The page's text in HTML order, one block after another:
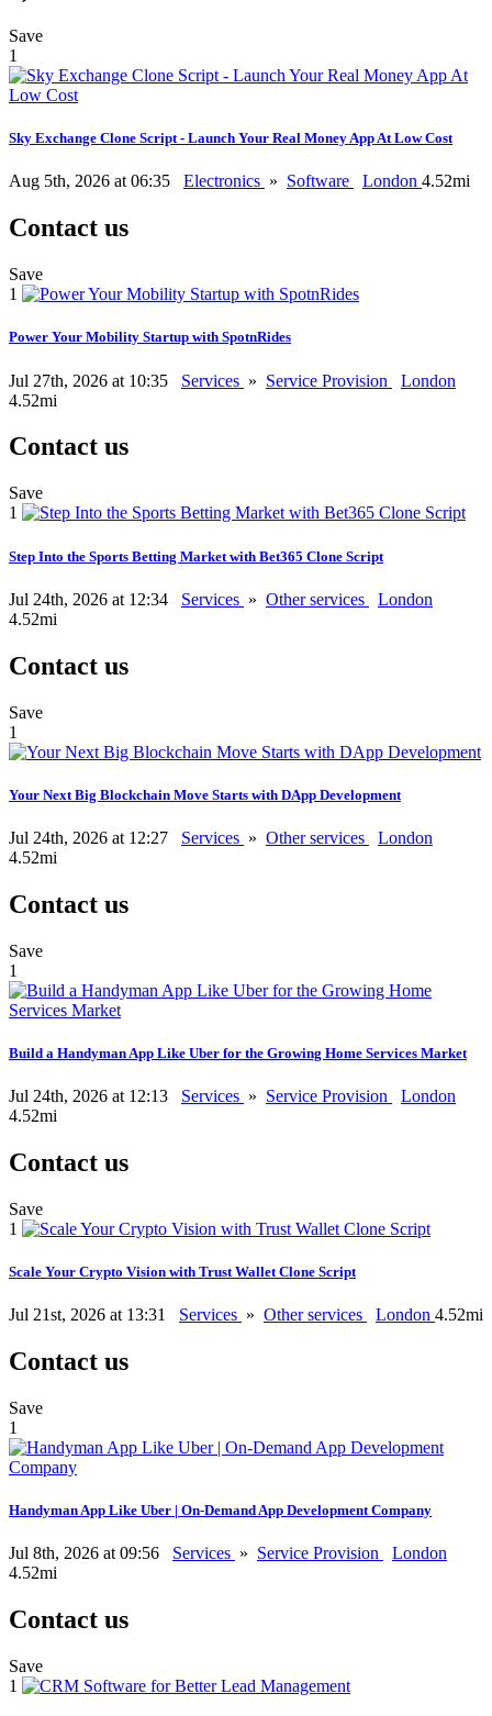
Save
1
Sky Exchange Clone Script - Launch Your Real Money App At Low Cost
Aug 5th, 2026 at 06:35 Electronics » Software London 4.52mi
Contact us
Save
1
Power Your Mobility Startup with SpotnRides
Jul 27th, 2026 at 10:35 Services » Service Provision
London
4.52mi
Contact us
Save
1
Step Into the Sports Betting Market with Bet365 Clone Script
Jul 24th, 2026 at 12:34 Services » Other services
London
4.52mi
Contact us
Save
1
Your Next Big Blockchain Move Starts with DApp Development
Jul 24th, 2026 at 12:27 Services » Other services
London
4.52mi
Contact us
Save
1
Build a Handyman App Like Uber for the Growing Home Services Market
Jul 24th, 2026 at 12:13 Services » Service Provision
London
4.52mi
Contact us
Save
1
Scale Your Crypto Vision with Trust Wallet Clone Script
Jul 21st, 2026 at 13:31 Services » Other services London 4.52mi
Contact us
Save
1
Handyman App Like Uber | On-Demand App Development Company
Jul 8th, 2026 at 09:56 Services » Service Provision
London
4.52mi
Contact us
Save
1